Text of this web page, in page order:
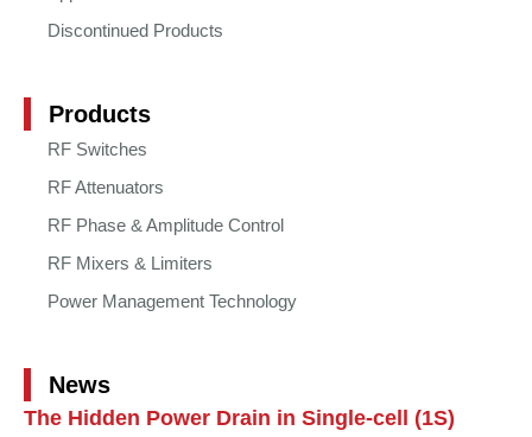
Discontinued Products
Products
RF Switches
RF Attenuators
RF Phase & Amplitude Control
RF Mixers & Limiters
Power Management Technology
News
The Hidden Power Drain in Single-cell (1S)